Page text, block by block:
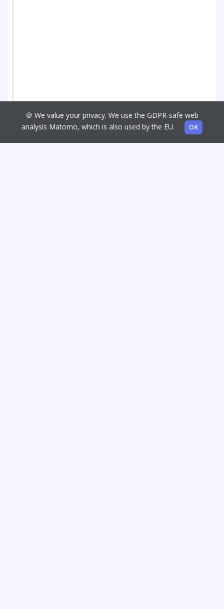
🍪 We value your privacy. We use the GDPR-safe web
analysis Matomo, which is also used by the EU.
OK